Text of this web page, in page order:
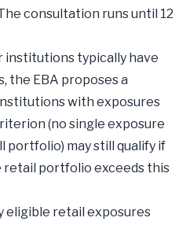
consultation runs until 12
institutions typically have
the EBA proposes a
with exposures
(no single exposure
portfolio) may still qualify if
retail portfolio exceeds this
eligible retail exposures